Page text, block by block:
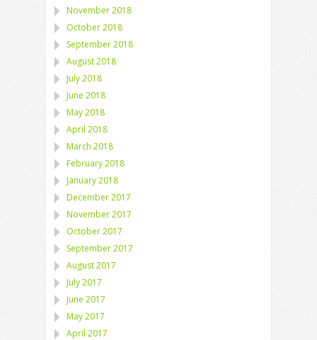
November 2018
October 2018
September 2018
August 2018
July 2018
June 2018
May 2018
April 2018
March 2018
February 2018
January 2018
December 2017
November 2017
October 2017
September 2017
August 2017
July 2017
June 2017
May 2017
April 2017